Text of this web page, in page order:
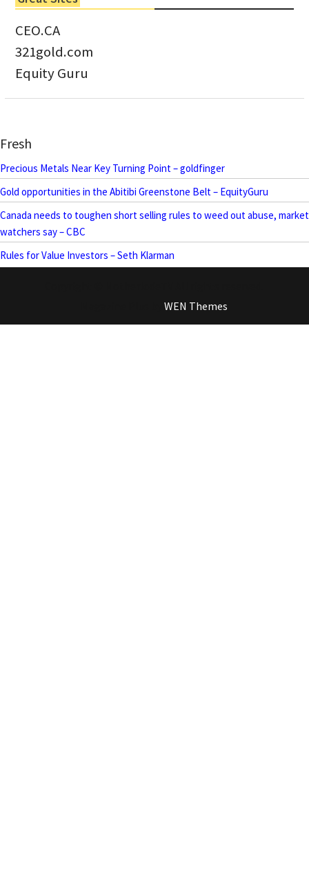
CEO.CA
321gold.com
Equity Guru
Fresh
Precious Metals Near Key Turning Point – goldfinger
Gold opportunities in the Abitibi Greenstone Belt – EquityGuru
Canada needs to toughen short selling rules to weed out abuse, market
watchers say – CBC
Rules for Value Investors – Seth Klarman
Magazine Plus byWEN Themes